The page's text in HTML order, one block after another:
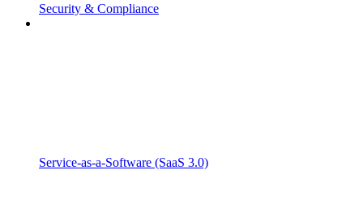
Security & Compliance
Service-as-a-Software (SaaS 3.0)